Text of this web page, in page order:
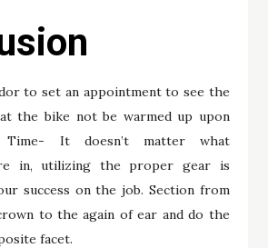
to set an appointment to see the
the bike not be warmed up upon
Time- It doesn’t matter what
in, utilizing the proper gear is
success on the job. Section from
to the again of ear and do the
facet.